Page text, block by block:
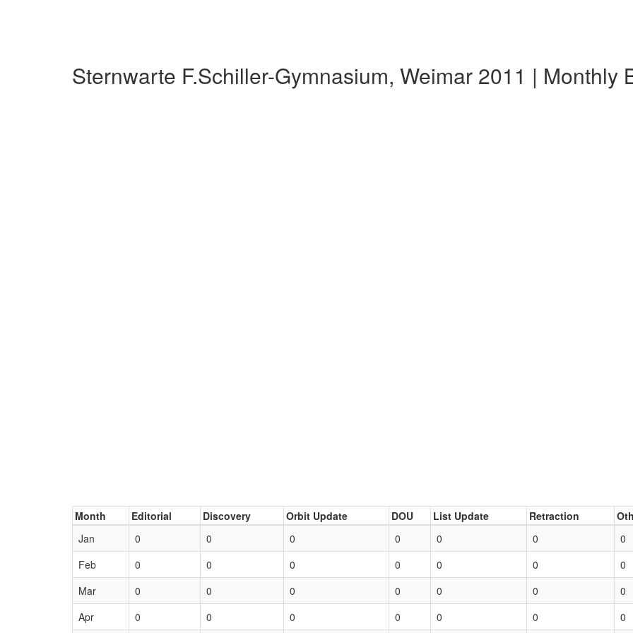
Sternwarte F.Schiller-Gymnasium, Weimar 2011 | Monthly
Month Editorial Discovery Orbit Update DOU List Update Retraction
Jan
0 0 0 0 0 0 0
Feb
0 0 0 0 0 0 0
Mar
0 0 0 0 0 0 0
Apr
0 0 0 0 0 0 0